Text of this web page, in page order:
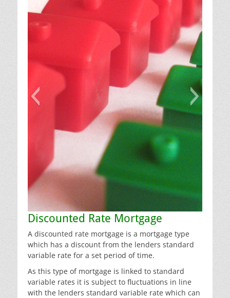
Discounted Rate Mortgage
A discounted rate mortgage is a mortgage type
which has a discount from the lenders standard
variable rate for a set period of time.
As this type of mortgage is linked to standard
variable rates it is subject to fluctuations in line
with the lenders standard variable rate which can